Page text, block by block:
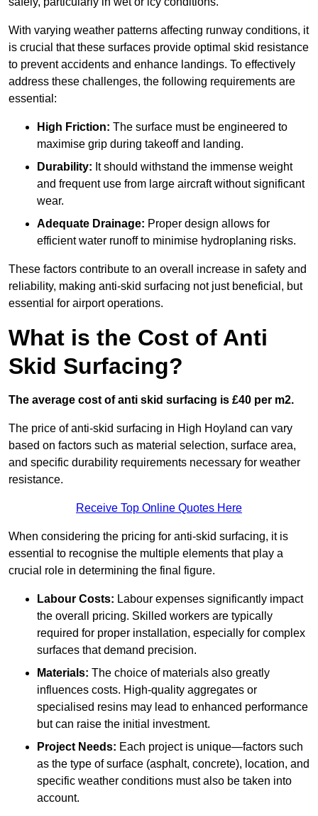
With varying weather patterns affecting runway conditions, it
is crucial that these surfaces provide optimal skid resistance
to prevent accidents and enhance landings. To effectively
address these challenges, the following requirements are
essential:
High Friction: The surface must be engineered to
maximise grip during takeoff and landing.
Durability: It should withstand the immense weight
and frequent use from large aircraft without significant
wear.
Adequate Drainage: Proper design allows for
efficient water runoff to minimise hydroplaning risks.
These factors contribute to an overall increase in safety and
reliability, making anti-skid surfacing not just beneficial, but
essential for airport operations.
What is the Cost of Anti
Skid Surfacing?
The average cost of anti skid surfacing is £40 per m2.
The price of anti-skid surfacing in High Hoyland can vary
based on factors such as material selection, surface area,
and specific durability requirements necessary for weather
resistance.
Receive Top Online Quotes Here
When considering the pricing for anti-skid surfacing, it is
essential to recognise the multiple elements that play a
crucial role in determining the final figure.
Labour Costs: Labour expenses significantly impact
the overall pricing. Skilled workers are typically
required for proper installation, especially for complex
surfaces that demand precision.
Materials: The choice of materials also greatly
influences costs. High-quality aggregates or
specialised resins may lead to enhanced performance
but can raise the initial investment.
Project Needs: Each project is unique—factors such
as the type of surface (asphalt, concrete), location, and
specific weather conditions must also be taken into
account.